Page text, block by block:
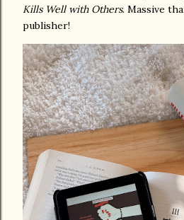
Kills Well with Others. Massive
publisher!